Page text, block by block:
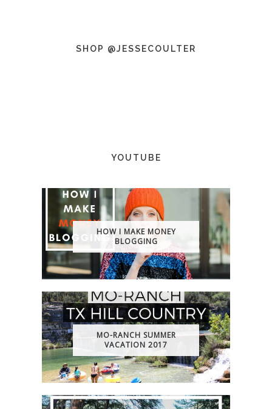
SHOP @JESSECOULTER
YOUTUBE
HOW I MAKE MONEY
BLOGGING
MO-RANCH SUMMER
VACATION 2017